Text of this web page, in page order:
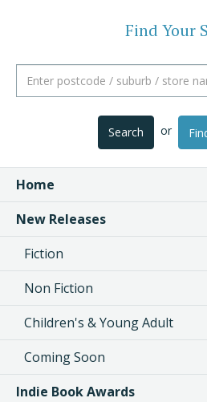
Find Your
Search or
Home
New Releases
Fiction
Non Fiction
Children's & Young Adult
Coming Soon
Indie Book Awards